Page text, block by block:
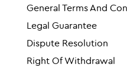
General Terms And
Legal Guarantee
Dispute Resolution
Right Of Withdrawal